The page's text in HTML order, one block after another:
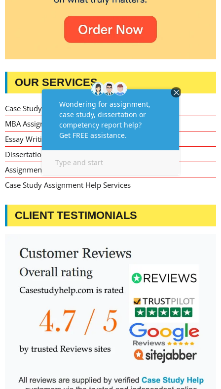
OUR SERVICES
Case Study Writing Help
MBA Assignment Writing Help
Essay Writing Service
Dissertation Writing Service
Assignment Writing Service
Case Study Assignment Help Services
CLIENT TESTIMONIALS